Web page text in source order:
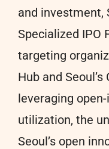
and investment,
Specialized IPO
targeting
Hub and
leveraging
utilization, the
Seoul’s open